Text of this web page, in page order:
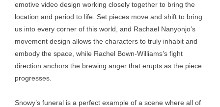
emotive video design working closely together to bring the
location and period to life. Set pieces move and shift to bring
us into every corner of this world, and Rachael Nanyonjo’s
movement design allows the characters to truly inhabit and
embody the space, while Rachel Bown-Williams’s fight
direction anchors the brewing anger that erupts as the piece
progresses.
Snowy’s funeral is a perfect example of a scene where all of